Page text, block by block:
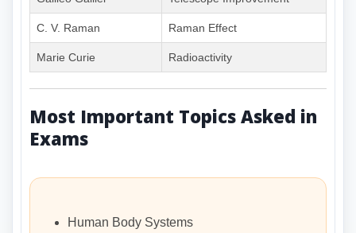
C. V. Raman Raman Effect
Marie Curie Radioactivity
Most Important Topics Asked in
Exams
Human Body Systems